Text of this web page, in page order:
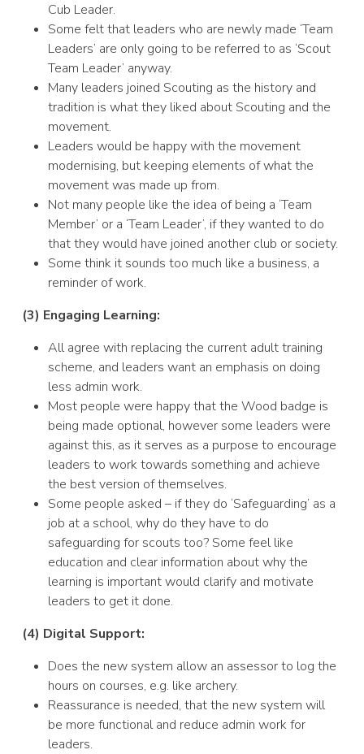
Cub Leader.
Some felt that leaders who are newly made ‘Team
Leaders’ are only going to be referred to as ‘Scout
Team Leader’ anyway.
Many leaders joined Scouting as the history and
tradition is what they liked about Scouting and the
movement.
Leaders would be happy with the movement
modernising, but keeping elements of what the
movement was made up from.
Not many people like the idea of being a ‘Team
Member’ or a ‘Team Leader’, if they wanted to do
that they would have joined another club or society.
Some think it sounds too much like a business, a
reminder of work.
(3) Engaging Learning:
All agree with replacing the current adult training
scheme, and leaders want an emphasis on doing
less admin work.
Most people were happy that the Wood badge is
being made optional, however some leaders were
against this, as it serves as a purpose to encourage
leaders to work towards something and achieve
the best version of themselves.
Some people asked – if they do ‘Safeguarding’ as a
job at a school, why do they have to do
safeguarding for scouts too? Some feel like
education and clear information about why the
learning is important would clarify and motivate
leaders to get it done.
(4) Digital Support:
Does the new system allow an assessor to log the
hours on courses, e.g. like archery.
Reassurance is needed, that the new system will
be more functional and reduce admin work for
leaders.